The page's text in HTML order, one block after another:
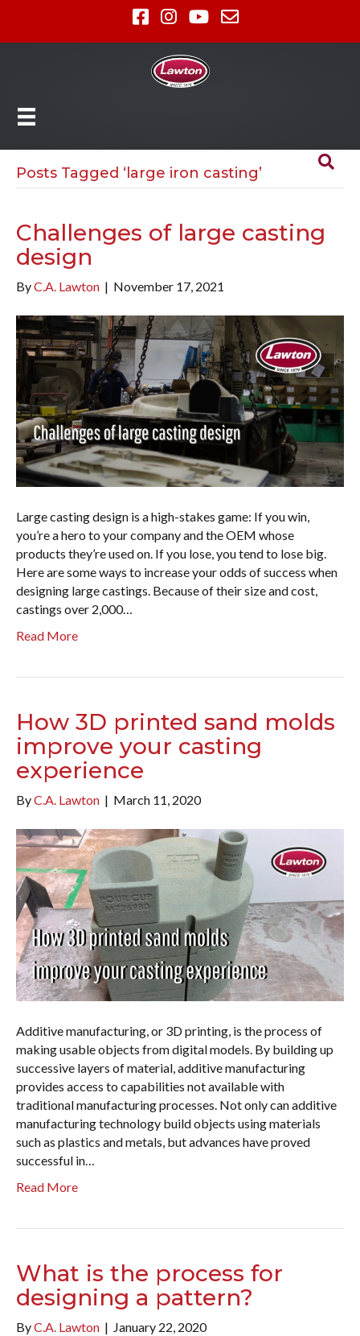
Posts Tagged ‘large iron casting’
Challenges of large casting
design
ByC.A. Lawton | November 17, 2021
Large casting design is a high-stakes game: If you win,
you’re a hero to your company and the OEM whose
products they’re used on. If you lose, you tend to lose big.
Here are some ways to increase your odds of success when
designing large castings. Because of their size and cost,
castings over 2,000…
Read More
How 3D printed sand molds
improve your casting
experience
ByC.A. Lawton | March 11, 2020
Additive manufacturing, or 3D printing, is the process of
making usable objects from digital models. By building up
successive layers of material, additive manufacturing
provides access to capabilities not available with
traditional manufacturing processes. Not only can additive
manufacturing technology build objects using materials
such as plastics and metals, but advances have proved
successful in…
Read More
What is the process for
designing a pattern?
ByC.A. Lawton | January 22, 2020